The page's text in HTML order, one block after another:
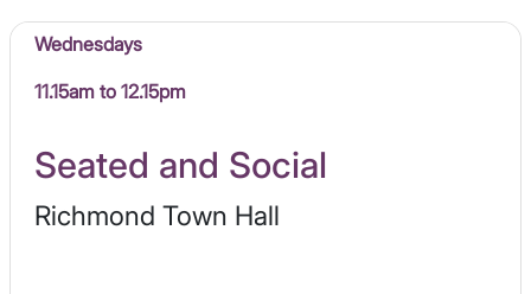
Wednesdays
11.15am to 12.15pm
Seated and Social
Richmond Town Hall